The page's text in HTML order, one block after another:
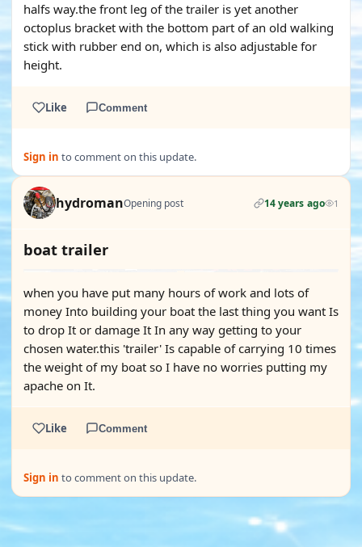
halfs way.the front leg of the trailer is yet another
octoplus bracket with the bottom part of an old walking
stick with rubber end on, which is also adjustable for
height.
Like Comment
Sign in to comment on this update.
hydromanOpening post 14 years ago 1
boat trailer
when you have put many hours of work and lots of
money Into building your boat the last thing you want Is
to drop It or damage It In any way getting to your
chosen water.this 'trailer' Is capable of carrying 10 times
the weight of my boat so I have no worries putting my
apache on It.
Like Comment
Sign in to comment on this update.